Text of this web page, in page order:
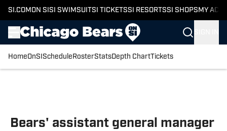
SI.COM ON SI SI SWIMSUITSI TICKETSSI RESORTSSI SHOPS MY
HomeOnSI Schedule RosterStatsDepth ChartTickets
Bears' assistant general manager